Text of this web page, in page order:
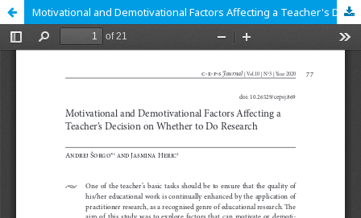
Motivational and Demotivational Factors Affecting a Teacher's Decision on Whether to Do Research